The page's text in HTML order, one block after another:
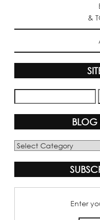
&
BLOG
Blog
Enter